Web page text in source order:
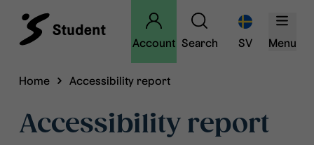
Account Search SV Menu
Home Accessibility report
Accessibility report